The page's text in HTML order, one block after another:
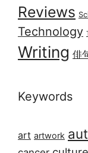
Reviews
Technology
Writing 俳
Keywords
art artwork